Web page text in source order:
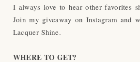
I always love to hear other favorites
Join my giveaway on Instagram and
LacquerShine.
WHERE TO GET?